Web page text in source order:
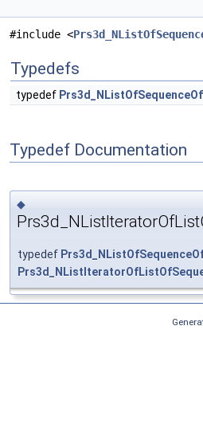
#include <
Typedefs
typedef
Typedef Documentation
◆
typedef